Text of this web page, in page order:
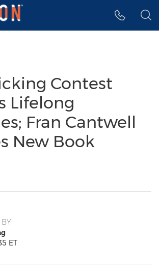
menu
Contest
Lifelong
Fran Cantwell
New Book
BY
ET